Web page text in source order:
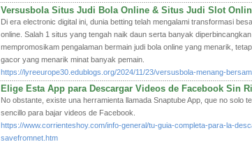
Versusbola Situs Judi Bola Online & Situs Judi Slot
Di era electronic digital ini, dunia betting telah mengalami transformasi
online. Salah 1 situs yang tengah naik daun serta banyak
mempromosikam pengalaman bermain judi bola online yang menarik,
gacor yang menarik minat banyak pemain.
https://lyreeurope30.edublogs.org/2024/11/23/versusbola-menang-
Elige Esta App para Descargar Videos de Facebook Sin
No obstante, existe una herramienta llamada Snaptube App, que no solo
sencillo para bajar videos de Facebook.
https://www.corrienteshoy.com/info-general/tu-guia-completa-para-la-
savefromnet.htm